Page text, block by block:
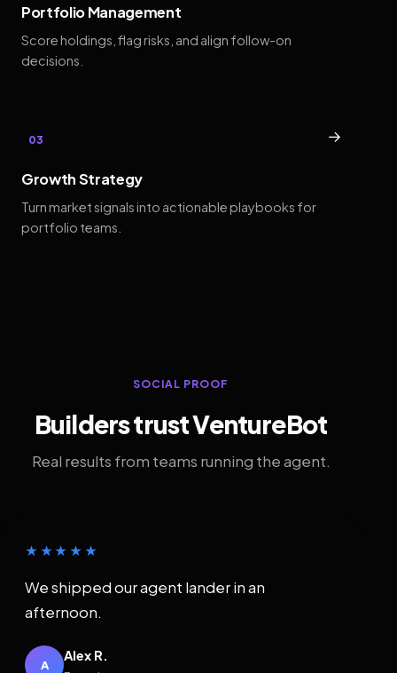
Portfolio Management
Score holdings, flag risks, and align follow-on
decisions.
03 →
Growth Strategy
Turn market signals into actionable playbooks for
portfolio teams.
SOCIAL PROOF
Builders trust VentureBot
Real results from teams running the agent.
★★★★★
We shipped our agent lander in an
afternoon.
A
Alex R.